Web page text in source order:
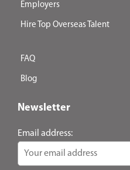
Employers
Hire Top Overseas Talent
FAQ
Blog
Newsletter
Email address: